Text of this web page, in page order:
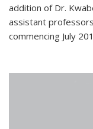
addition of Dr.
assistant
commencing July